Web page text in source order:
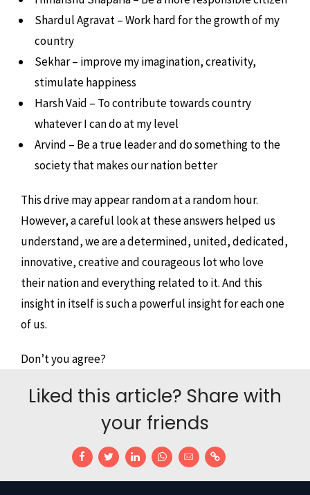
Shardul Agravat – Work hard for the growth of my
country
Sekhar – improve my imagination, creativity,
stimulate happiness
Harsh Vaid – To contribute towards country
whatever I can do at my level
Arvind – Be a true leader and do something to the
society that makes our nation better
This drive may appear random at a random hour.
However, a careful look at these answers helped us
understand, we are a determined, united, dedicated,
innovative, creative and courageous lot who love
their nation and everything related to it. And this
insight in itself is such a powerful insight for each one
of us.
Don’t you agree?
Liked this article? Share with
your friends